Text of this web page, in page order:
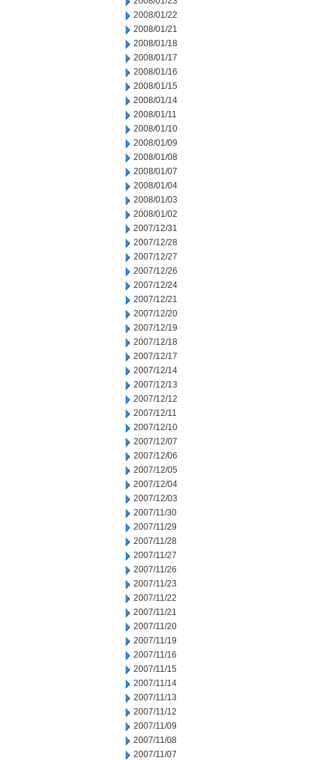
2008/01/22
2008/01/21
2008/01/18
2008/01/17
2008/01/16
2008/01/15
2008/01/14
2008/01/11
2008/01/10
2008/01/09
2008/01/08
2008/01/07
2008/01/04
2008/01/03
2008/01/02
2007/12/31
2007/12/28
2007/12/27
2007/12/26
2007/12/24
2007/12/21
2007/12/20
2007/12/19
2007/12/18
2007/12/17
2007/12/14
2007/12/13
2007/12/12
2007/12/11
2007/12/10
2007/12/07
2007/12/06
2007/12/05
2007/12/04
2007/12/03
2007/11/30
2007/11/29
2007/11/28
2007/11/27
2007/11/26
2007/11/23
2007/11/22
2007/11/21
2007/11/20
2007/11/19
2007/11/16
2007/11/15
2007/11/14
2007/11/13
2007/11/12
2007/11/09
2007/11/08
2007/11/07